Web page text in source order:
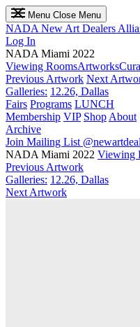
Menu Close Menu
NADA New Art Dealers
Log In
NADA Miami 2022
Viewing RoomsArtworks
Previous Artwork Next
Galleries: 12.26, Dallas
Fairs Programs LUNCH
Membership VIP Shop About
Archive
Join Mailing List
NADA Miami 2022 Viewing
Previous Artwork
Galleries: 12.26, Dallas
Next Artwork